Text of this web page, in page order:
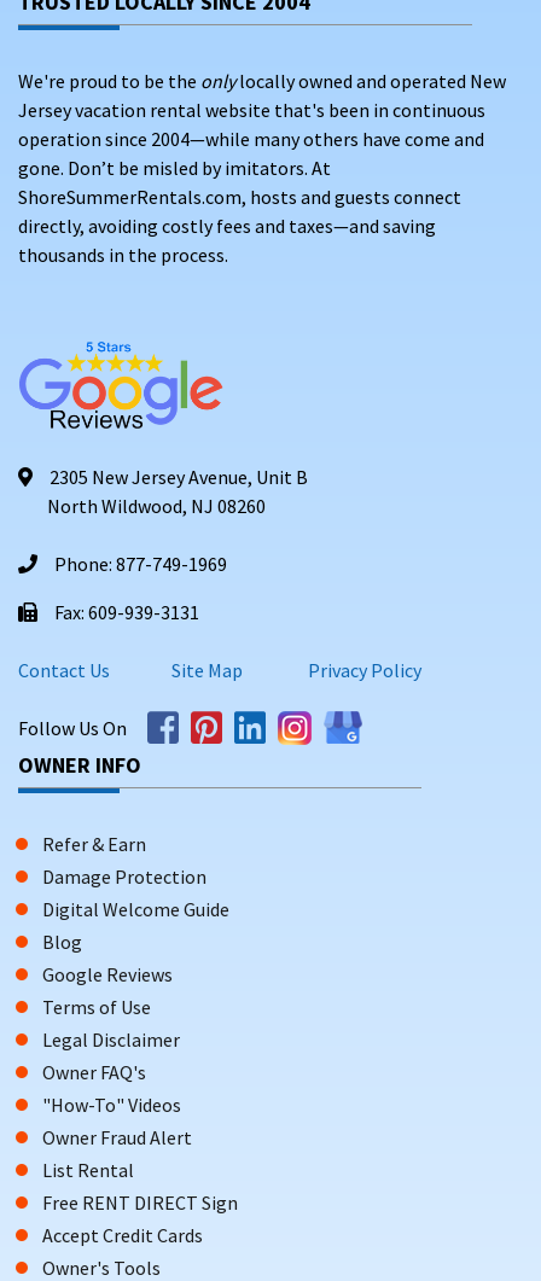
We're proud to be the onlylocally owned and operated New
Jersey vacation rental website that's been in continuous
operation since 2004—while many others have come and
gone. Don’t be misled by imitators. At
ShoreSummerRentals.com, hosts and guests connect
directly, avoiding costly fees and taxes—and saving
thousands in the process.
2305 New Jersey Avenue, Unit B
North Wildwood, NJ 08260
Phone: 877-749-1969
Fax: 609-939-3131
Contact Us Site Map Privacy Policy
Follow Us On
OWNER INFO
Refer & Earn
Damage Protection
Digital Welcome Guide
Blog
Google Reviews
Terms of Use
Legal Disclaimer
Owner FAQ's
"How-To" Videos
Owner Fraud Alert
List Rental
Free RENT DIRECT Sign
Accept Credit Cards
Owner's Tools